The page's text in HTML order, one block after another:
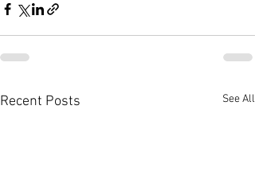
Recent Posts See All